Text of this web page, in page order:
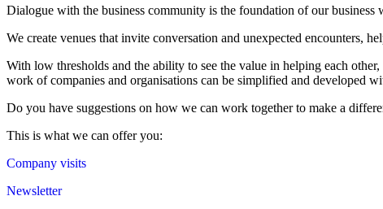
Dialogue with the business community is the foundation of our business
We create venues that invite conversation and unexpected encounters,
With low thresholds and the ability to see the value in helping each
work of companies and organisations can be simplified and developed
Do you have suggestions on how we can work together to make a
This is what we can offer you:
Company visits
Newsletter